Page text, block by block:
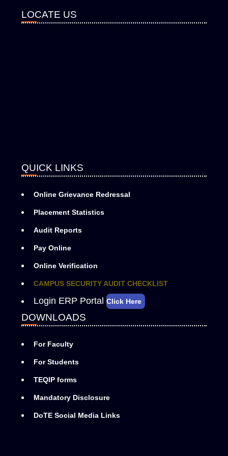
LOCATE US
QUICK LINKS
Online Grievance Redressal
Placement Statistics
Audit Reports
Pay Online
Online Verification
CAMPUS SECURITY AUDIT CHECKLIST
Login ERP Portal Click Here
DOWNLOADS
For Faculty
For Students
TEQIP forms
Mandatory Disclosure
DoTE Social Media Links